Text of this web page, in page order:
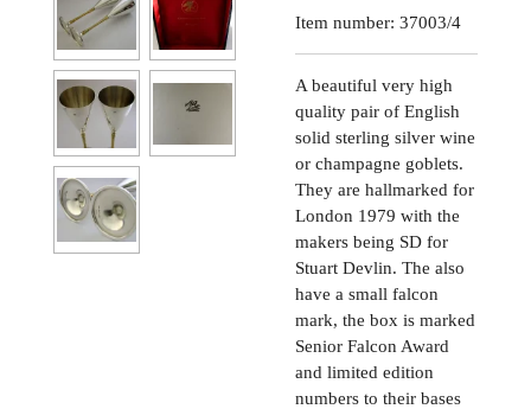
Item number: 37003/4
A beautiful very high
quality pair of English
solid sterling silver wine
or champagne goblets.
They are hallmarked for
London 1979 with the
makers being SD for
Stuart Devlin. The also
have a small falcon
mark, the box is marked
Senior Falcon Award
and limited edition
numbers to their bases